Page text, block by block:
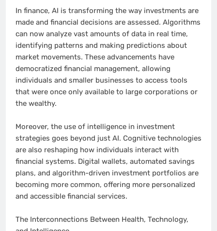
In finance, AI is transforming the way investments are
made and financial decisions are assessed. Algorithms
can now analyze vast amounts of data in real time,
identifying patterns and making predictions about
market movements. These advancements have
democratized financial management, allowing
individuals and smaller businesses to access tools
that were once only available to large corporations or
the wealthy.
Moreover, the use of intelligence in investment
strategies goes beyond just AI. Cognitive technologies
are also reshaping how individuals interact with
financial systems. Digital wallets, automated savings
plans, and algorithm-driven investment portfolios are
becoming more common, offering more personalized
and accessible financial services.
The Interconnections Between Health, Technology,